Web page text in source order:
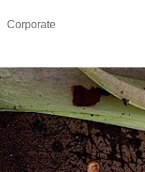
Corporate